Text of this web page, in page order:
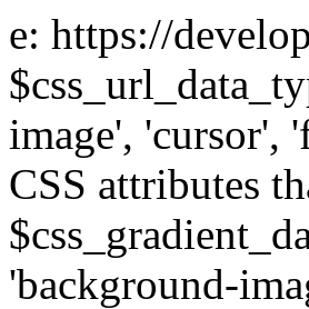
e: https://
image',
CSS attributes
'background-